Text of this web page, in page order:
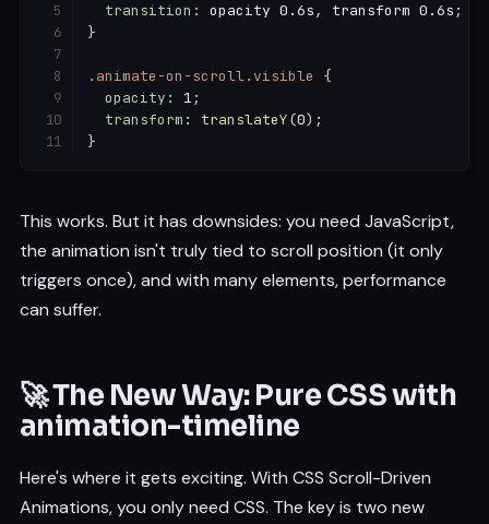
transition : opacity 0.6s, transform 0.6s ;
}
.animate-on-scroll.visible
{
opacity : 1 ;
transform : translateY(0) ;
}
This works. But it has downsides: you need JavaScript,
the animation isn't truly tied to scroll position (it only
triggers once), and with many elements, performance
can suffer.
🚀 The New Way: Pure CSS with
animation-timeline
Here's where it gets exciting. With CSS Scroll-Driven
Animations, you only need CSS. The key is two new